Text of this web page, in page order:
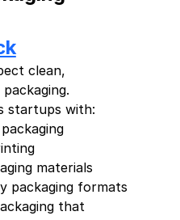
clean,
startups with:
materials
packaging formats
that